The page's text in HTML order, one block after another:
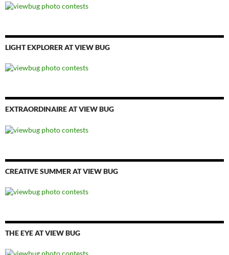
LIGHT EXPLORER AT VIEW BUG
EXTRAORDINAIRE AT VIEW BUG
CREATIVE SUMMER AT VIEW BUG
THE EYE AT VIEW BUG